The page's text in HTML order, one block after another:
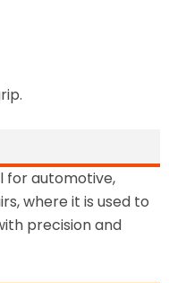
for automotive,
where it is used to
precision and